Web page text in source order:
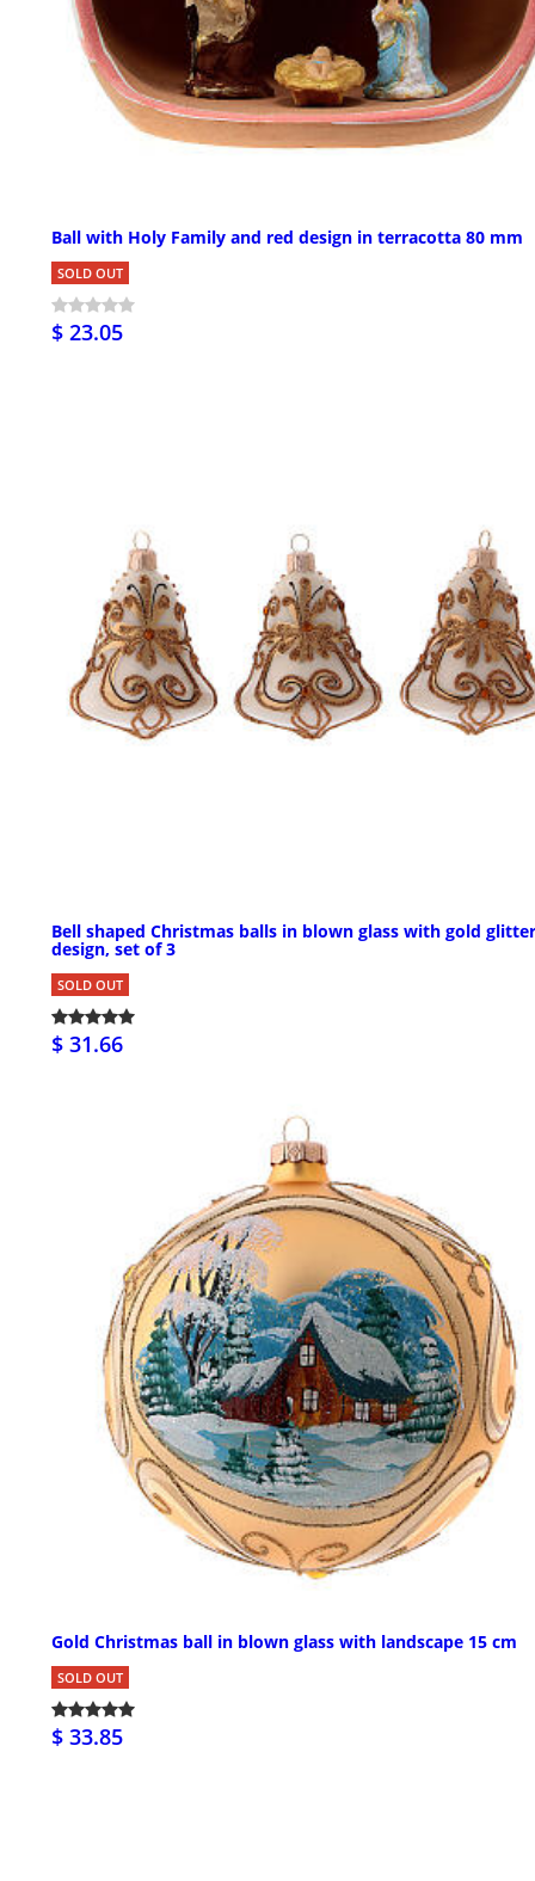
Ball with Holy Family and red design in terracotta 80 mm
SOLD OUT
$ 23.05
Bell shaped Christmas balls in blown glass with gold glitter
design, set of 3
SOLD OUT
$ 31.66
Gold Christmas ball in blown glass with landscape 15 cm
SOLD OUT
$ 33.85